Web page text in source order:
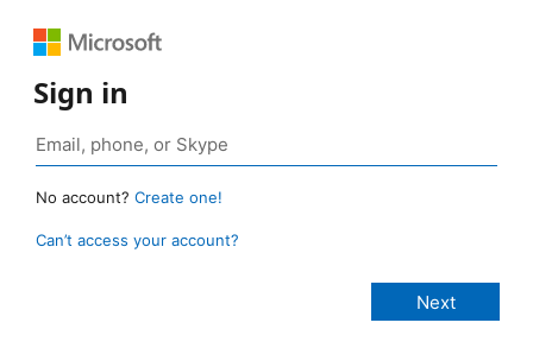
Sign in
No account? Create one!
Can’t access your account?